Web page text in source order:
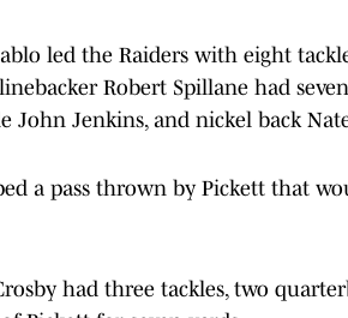
led the Raiders with eight
Robert Spillane had
John Jenkins, and nickel back
a pass thrown by Pickett that
had three tackles, two